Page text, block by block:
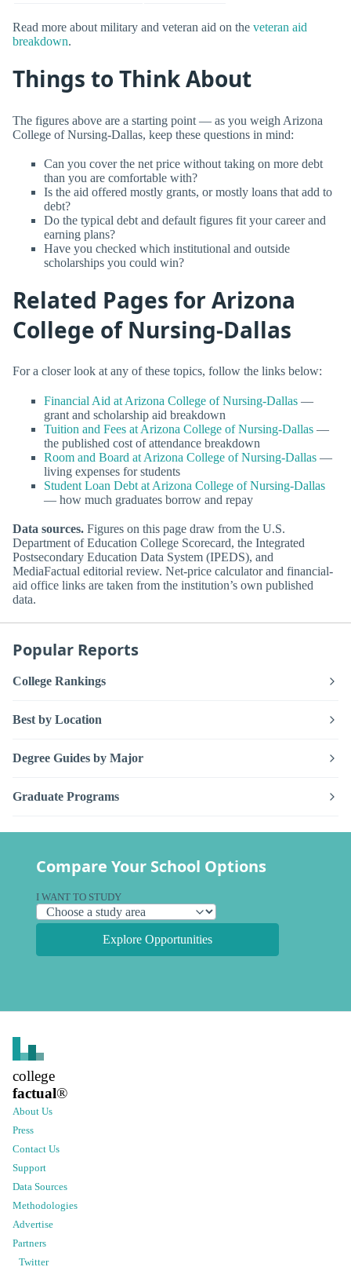
Read more about military and veteran aid on the veteran aid
breakdown.
Things to Think About
The figures above are a starting point — as you weigh Arizona
College of Nursing-Dallas, keep these questions in mind:
Can you cover the net price without taking on more debt
than you are comfortable with?
Is the aid offered mostly grants, or mostly loans that add to
debt?
Do the typical debt and default figures fit your career and
earning plans?
Have you checked which institutional and outside
scholarships you could win?
Related Pages for Arizona
College of Nursing-Dallas
For a closer look at any of these topics, follow the links below:
Financial Aid at Arizona College of Nursing-Dallas —
grant and scholarship aid breakdown
Tuition and Fees at Arizona College of Nursing-Dallas —
the published cost of attendance breakdown
Room and Board at Arizona College of Nursing-Dallas —
living expenses for students
Student Loan Debt at Arizona College of Nursing-Dallas
— how much graduates borrow and repay
Data sources. Figures on this page draw from the U.S.
Department of Education College Scorecard, the Integrated
Postsecondary Education Data System (IPEDS), and
MediaFactual editorial review. Net-price calculator and financial-
aid office links are taken from the institution’s own published
data.
Popular Reports
College Rankings
Best by Location
Degree Guides by Major
Graduate Programs
Compare Your School Options
I WANT TO STUDY
Explore Opportunities
college
factual®
About Us
Press
Contact Us
Support
Data Sources
Methodologies
Advertise
Partners
Twitter